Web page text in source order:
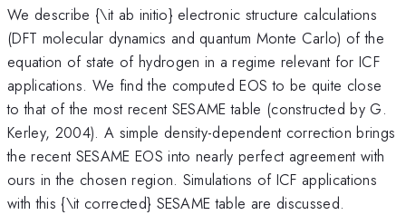
We describe {\it ab initio} electronic structure calculations
(DFT molecular dynamics and quantum Monte Carlo) of the
equation of state of hydrogen in a regime relevant for ICF
applications. We find the computed EOS to be quite close
to that of the most recent SESAME table (constructed by G.
Kerley, 2004). A simple density-dependent correction brings
the recent SESAME EOS into nearly perfect agreement with
ours in the chosen region. Simulations of ICF applications
with this {\it corrected} SESAME table are discussed.